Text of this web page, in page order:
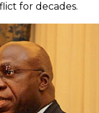
for decades.